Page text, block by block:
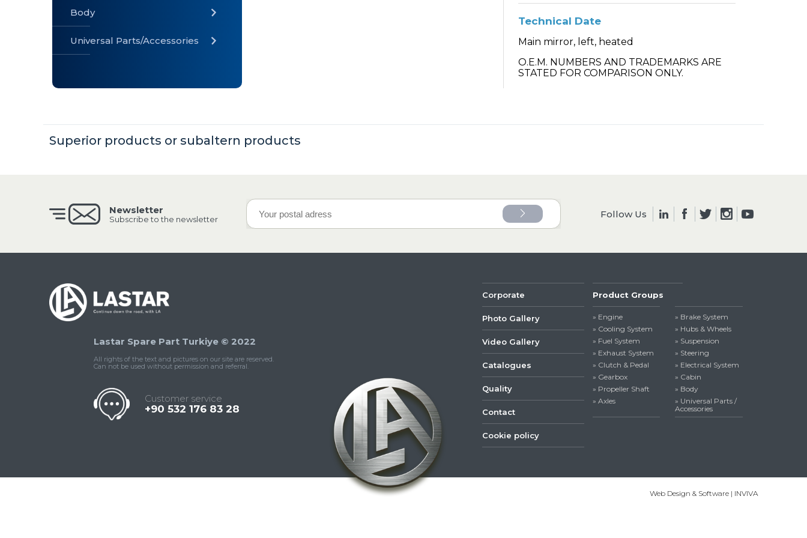
» Universal
2022
Lastar
Body
Universal Parts/Accessories
Technical Date
Main mirror, left, heated
O.E.M. NUMBERS AND TRADEMARKS ARE
STATED FOR COMPARISON ONLY.
Superior products or subaltern products
Newsletter
Subscribe to the newsletter Follow Us
Lastar Spare Part Turkiye © 2022
All rights of the text and pictures on our site are reserved.
Can not be used without permission and referral.
Customer service
+90 532 176 83 28
Corporate
Photo Gallery
Video Gallery
Catalogues
Quality
Contact
Cookie policy
Product Groups
» Engine
» Cooling System
» Fuel System
» Exhaust System
» Clutch & Pedal
» Gearbox
» Propeller Shaft
» Axles
» Brake System
» Hubs & Wheels
» Suspension
» Steering
» Electrical System
» Cabin
» Body
» Universal Parts /
Accessories
Web Design & Software | INVIVA